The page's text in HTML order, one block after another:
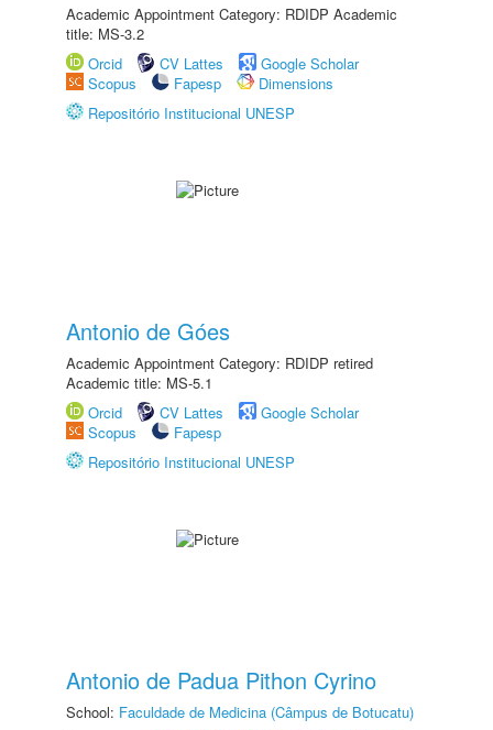
Academic Appointment Category: RDIDP Academic
title: MS-3.2
Orcid
CV Lattes
Google Scholar
Scopus
Fapesp
Dimensions
Repositório Institucional UNESP
Antonio de Góes
Academic Appointment Category: RDIDP retired
Academic title: MS-5.1
Orcid
CV Lattes
Google Scholar
Scopus
Fapesp
Repositório Institucional UNESP
Antonio de Padua Pithon Cyrino
School: Faculdade de Medicina (Câmpus de Botucatu)